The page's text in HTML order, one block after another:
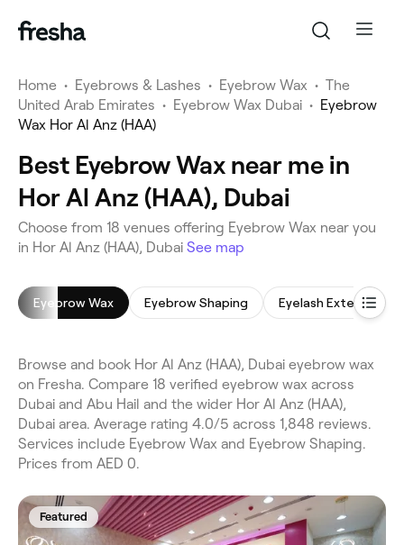
Home • Eyebrows & Lashes • Eyebrow Wax • The
United Arab Emirates • Eyebrow Wax Dubai • Eyebrow
Wax Hor Al Anz (HAA)
Best Eyebrow Wax near me in
Hor Al Anz (HAA), Dubai
Choose from 18 venues offering Eyebrow Wax near you
in Hor Al Anz (HAA), Dubai See map
Eyebrow Wax Eyebrow Shaping Eyelash Extensions
Browse and book Hor Al Anz (HAA), Dubai eyebrow wax
on Fresha. Compare 18 verified eyebrow wax across
Dubai and Abu Hail and the wider Hor Al Anz (HAA),
Dubai area. Average rating 4.0/5 across 1,848 reviews.
Services include Eyebrow Wax and Eyebrow Shaping.
Prices from AED 0.
Featured